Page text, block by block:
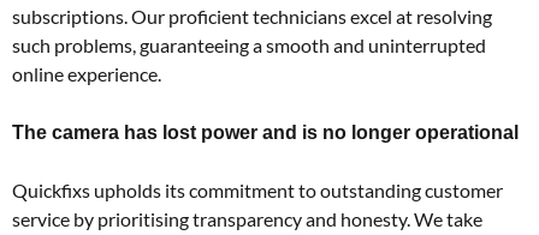
subscriptions. Our proficient technicians excel at resolving
such problems, guaranteeing a smooth and uninterrupted
online experience.
The camera has lost power and is no longer operational
Quickfixs upholds its commitment to outstanding customer
service by prioritising transparency and honesty. We take